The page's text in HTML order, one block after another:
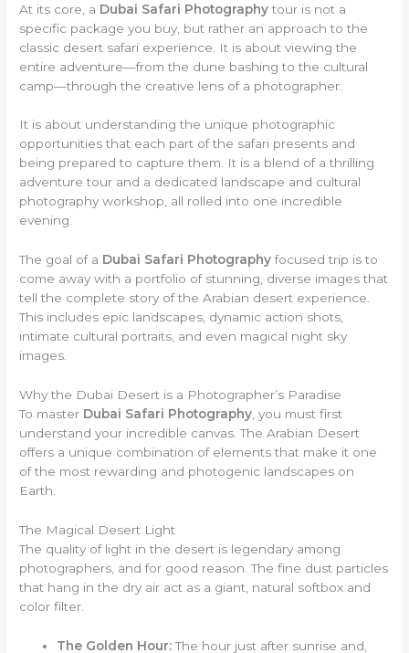
At its core, a Dubai Safari Photographytour is not a
specific package you buy, but rather an approach to the
classic desert safari experience. It is about viewing the
entire adventure—from the dune bashing to the cultural
camp—through the creative lens of a photographer.
It is about understanding the unique photographic
opportunities that each part of the safari presents and
being prepared to capture them. It is a blend of a thrilling
adventure tour and a dedicated landscape and cultural
photography workshop, all rolled into one incredible
evening.
The goal of a Dubai Safari Photographyfocused trip is to
come away with a portfolio of stunning, diverse images that
tell the complete story of the Arabian desert experience.
This includes epic landscapes, dynamic action shots,
intimate cultural portraits, and even magical night sky
images.
Why the Dubai Desert is a Photographer’s Paradise
To master Dubai Safari Photography, you must first
understand your incredible canvas. The Arabian Desert
offers a unique combination of elements that make it one
of the most rewarding and photogenic landscapes on
Earth.
The Magical Desert Light
The quality of light in the desert is legendary among
photographers, and for good reason. The fine dust particles
that hang in the dry air act as a giant, natural softbox and
color filter.
The Golden Hour:The hour just after sunrise and,